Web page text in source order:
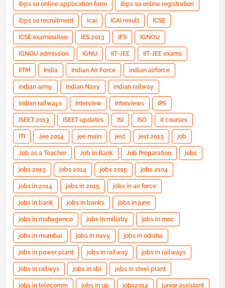
ibps so online application form ibps so online registration
ibps so recruitment icai ICAI result ICSE
ICSE examination IES 2013 IFS IGNOU
IGNOU admission IGNU IIT-JEE IIT-JEE exams
IITM India Indian Air Force indian airforce
indian army Indian Navy indian railway
indian railways Interview Interviews IPS
ISEET 2013 ISEET updates ISI ISO it courses
ITI Jee 2014 jee main jest jest 2013 job
Job as a Teacher Job in Bank Job Preparation jobs
jobs 2013 jobs 2014 jobs 2015 jobs 2104
jobs in 2014 jobs in 2015 jobs in air force
jobs in bank jobs in banks jobs in june
jobs in mahagenco jobs in miliatry jobs in mnc
jobs in mumbai jobs in navy jobs in odisha
jobs in power plant jobs in railway jobs in railways
jobs in railwys jobs in sbi jobs in steel plant
jobs in telecomm jobs in up jobs2014 junior assistant